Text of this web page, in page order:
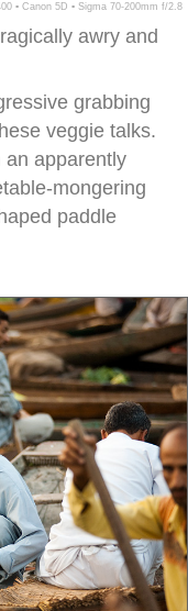
▪ Canon 5D ▪ Sigma 70-200mm f/2.8
awry and
grabbing
veggie talks.
an apparently
mongering
paddle